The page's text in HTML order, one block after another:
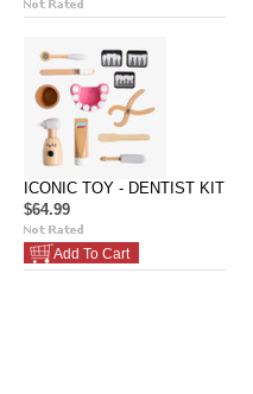
ICONIC TOY - DENTIST KIT
$64.99
Add To Cart